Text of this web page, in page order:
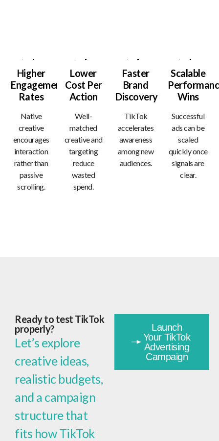
Higher
Engagement
Rates
Native
creative
encourages
interaction
rather than
passive
scrolling.
Lower
Cost Per
Action
Well-
matched
creative and
targeting
reduce
wasted
spend.
Faster
Brand
Discovery
TikTok
accelerates
awareness
among new
audiences.
Scalable
Wins
Successful
ads can be
scaled
quickly once
signals are
clear.
Ready to test TikTok
properly?
Let’s explore
creative ideas,
realistic budgets,
and a campaign
structure that
fits how TikTok
Launch
Your TikTok
Advertising
Campaign